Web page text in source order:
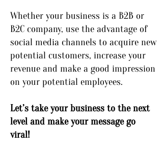
Whether your business is a B2B or
B2C company, use the advantage of
social media channels to acquire new
potential customers, increase your
revenue and make a good impression
on your potential employees.
Let’s take your business to the next
level and make your message go
viral!